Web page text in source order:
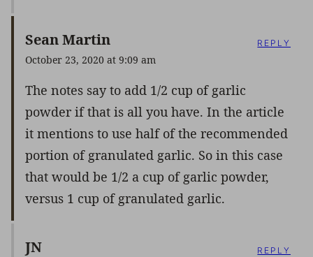
Sean Martin
October 23, 2020 at 9:09 am
The notes say to add 1/2 cup of garlic
powder if that is all you have. In the article
it mentions to use half of the recommended
portion of granulated garlic. So in this case
that would be 1/2 a cup of garlic powder,
versus 1 cup of granulated garlic.
REPLY
JN REPLY